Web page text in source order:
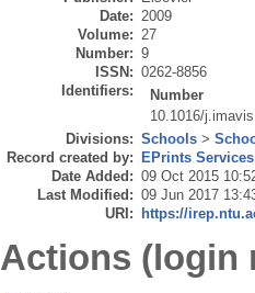
Date: 2009
Volume: 27
Number: 9
ISSN: 0262-8856
Identifiers:
Number
10.1016/
Divisions: Schools >
Record created by: EPrints Services
Date Added: 09 Oct 2015
Last Modified: 09 Jun 2017
URI: https://
Actions (login